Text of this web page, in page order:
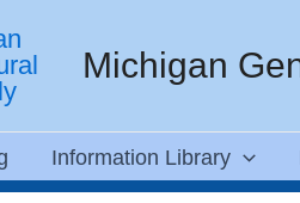
Michigan
Information Library